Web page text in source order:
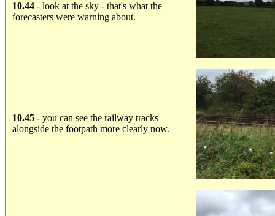
10.44 - look at the sky - that's what the
forecasters were warning about.
10.45 - you can see the railway tracks
alongside the footpath more clearly now.